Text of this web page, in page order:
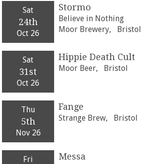
Sat
24th
Oct 26
Stormo
Believe in Nothing
Moor Brewery,
Bristol
Sat
31st
Oct 26
Hippie Death Cult
Moor Beer, Bristol
Thu
5th
Nov 26
Fange
Strange Brew, Bristol
Fri Messa